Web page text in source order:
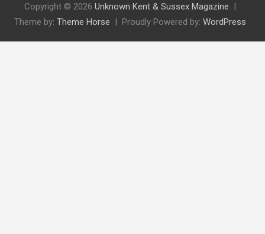
Copyright © 2026 Unknown Kent & Sussex Magazine
Theme by: Theme Horse Proudly Powered by: WordPress